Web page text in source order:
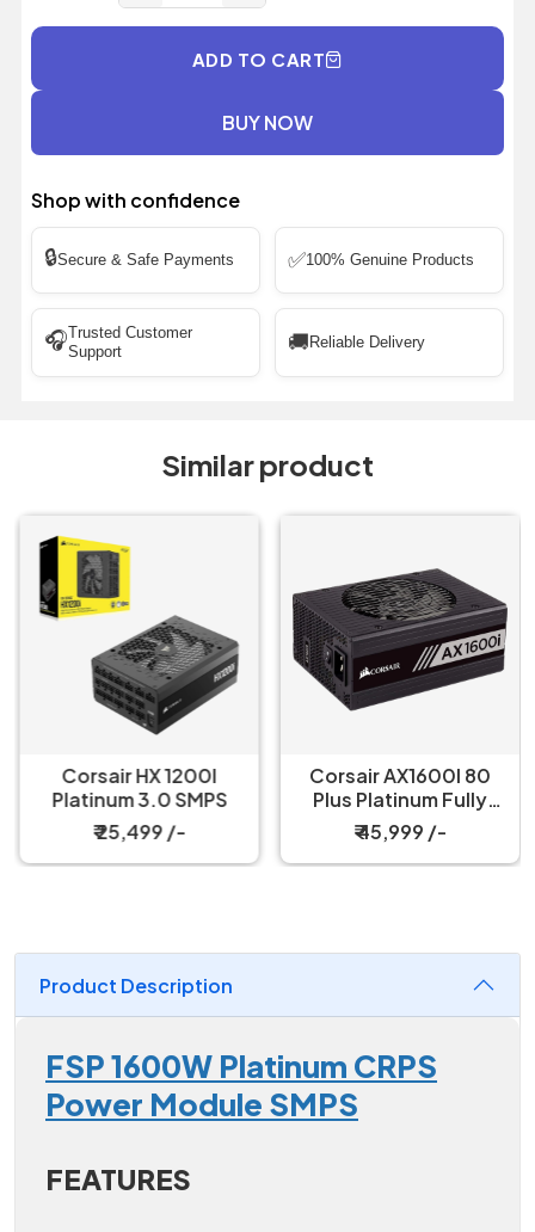
ADD TO CART
BUY NOW
Shop with confidence
🔒Secure & Safe Payments ✅100% Genuine Products
🎧Trusted Customer
Support
🚚 Reliable Delivery
Similar product
Corsair HX 1200I
Platinum 3.0 SMPS
₹ 25,499 /-
Corsair AX1600I 80
Plus Platinum Fully
Modular SMPS
₹ 45,999 /-
Product Description
FSP 1600W Platinum CRPS
Power Module SMPS
FEATURES